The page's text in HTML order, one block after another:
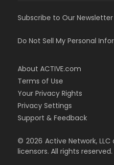
Subscribe to Our Newsletter
Do Not Sell My Personal
About ACTIVE.com
Terms of Use
Your Privacy Rights
Privacy Settings
Support & Feedback
© 2026 Active Network,
licensors. All rights reserved.